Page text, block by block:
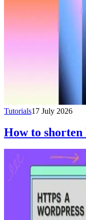
Tutorials17 July 2026
How to